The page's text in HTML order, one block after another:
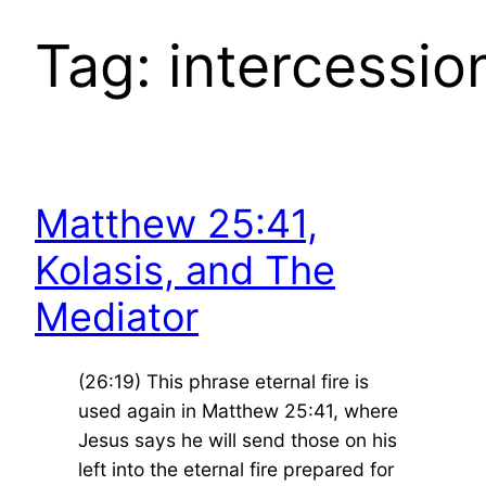
Tag:
Matthew 25:41,
Kolasis, and The
Mediator
(26:19) This phrase eternal fire is
used again in Matthew 25:41, where
Jesus says he will send those on his
left into the eternal fire prepared for